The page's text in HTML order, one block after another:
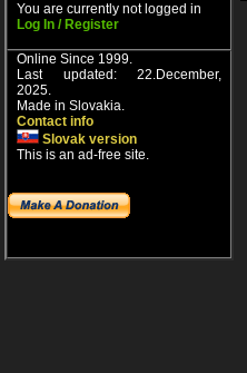
You are currently not logged in
Log In / Register
Online Since 1999.
Last updated: 22.December,
2025.
Made in Slovakia.
Contact info
Slovak version
This is an ad-free site.